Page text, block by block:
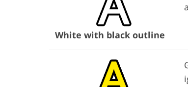
White with black outline